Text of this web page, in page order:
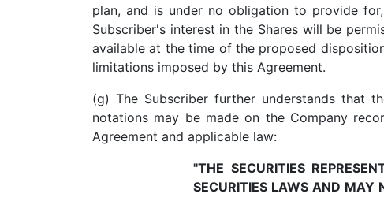
plan, and is under no obligation to provide
Subscriber's interest in the Shares will be
available at the time of the proposed
limitations imposed by this Agreement.
(g) The Subscriber further understands that
notations may be made on the Company
Agreement and applicable law:
"THE SECURITIES
SECURITIES LAWS AND MAY